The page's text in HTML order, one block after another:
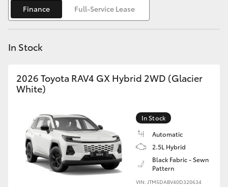
Corolla Cross
Kluger
LandCruiser 300
Utes & Vans
HiLux
LandCruiser 70
Finance Full-Service Lease
In Stock
2026 Toyota RAV4 GX Hybrid 2WD (Glacier
White)
In Stock
Automatic
2.5L Hybrid
Black Fabric - Sewn
Pattern
VIN: JTM5DABV40D320634